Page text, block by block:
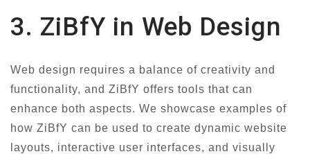
3. ZiBfY in Web Design
Web design requires a balance of creativity and
functionality, and ZiBfY offers tools that can
enhance both aspects. We showcase examples of
how ZiBfY can be used to create dynamic website
layouts, interactive user interfaces, and visually